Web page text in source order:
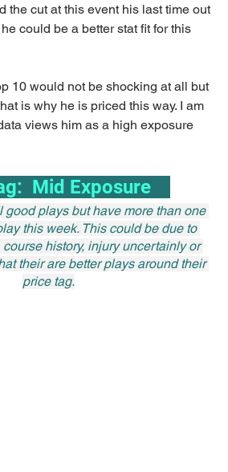
the cut at this event his last time out
could be a better stat fit for this
10 would not be shocking at all but
is why he is priced this way. I am
views him as a high exposure
Tag:  Mid Exposure
this week. This could be due to
course history, injury uncertainly or
their are better plays around their
price tag.